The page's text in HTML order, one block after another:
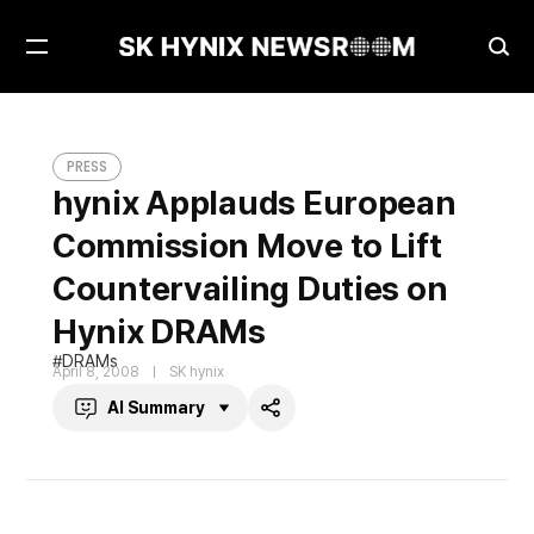
Open
PRESS
hynix Applauds European
Commission Move to Lift
Countervailing Duties on
Hynix DRAMs
DRAMs
April 8, 2008 SK hynix
AI Summary
Share